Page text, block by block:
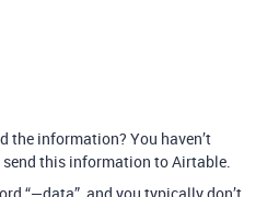
the information? You haven’t
send this information to Airtable.